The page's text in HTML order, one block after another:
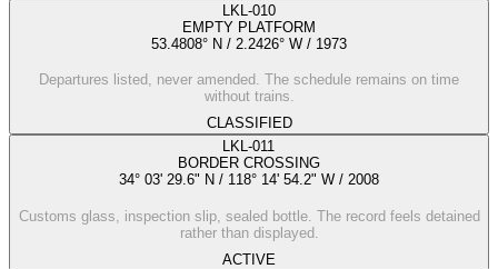
LKL-010
EMPTY PLATFORM
53.4808° N / 2.2426° W / 1973
Departures listed, never amended. The schedule remains on time
without trains.
CLASSIFIED
LKL-011
BORDER CROSSING
34° 03' 29.6" N / 118° 14' 54.2" W / 2008
Customs glass, inspection slip, sealed bottle. The record feels detained
rather than displayed.
ACTIVE